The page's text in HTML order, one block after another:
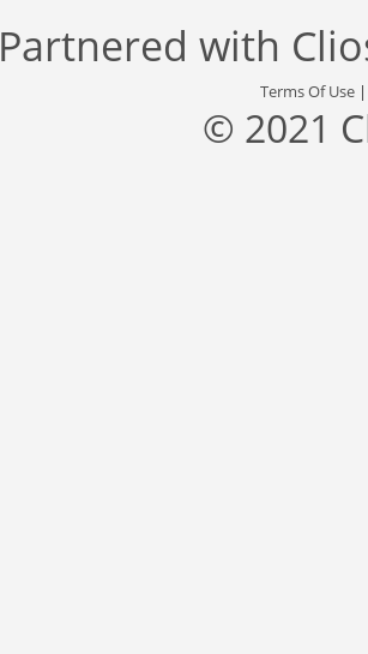
Partnered with
Terms Of Use
© 2021